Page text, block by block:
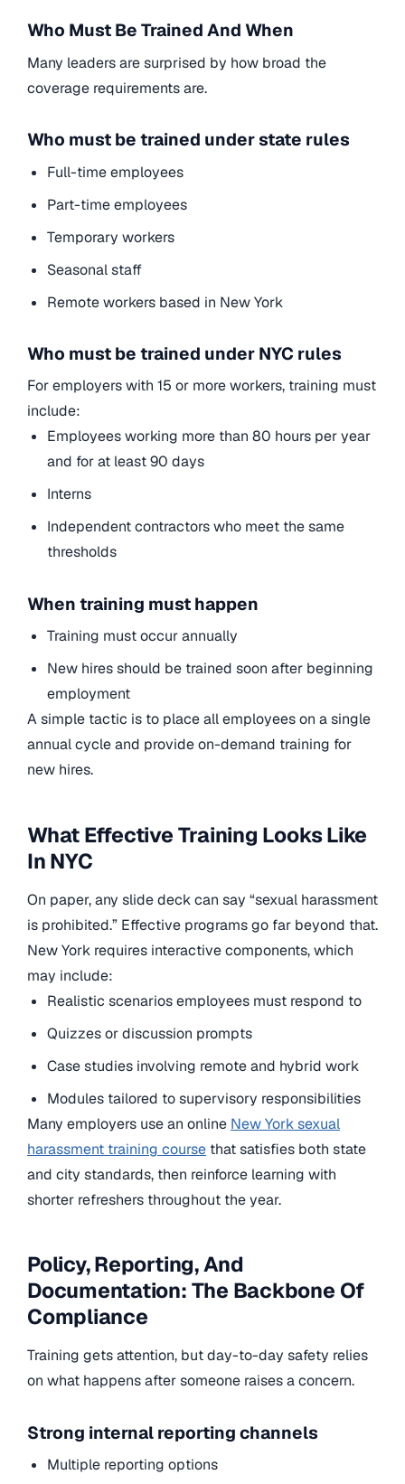
Who Must Be Trained And When
Many leaders are surprised by how broad the
coverage requirements are.
Who must be trained under state rules
Full-time employees
Part-time employees
Temporary workers
Seasonal staff
Remote workers based in New York
Who must be trained under NYC rules
For employers with 15 or more workers, training must
include:
Employees working more than 80 hours per year
and for at least 90 days
Interns
Independent contractors who meet the same
thresholds
When training must happen
Training must occur annually
New hires should be trained soon after beginning
employment
A simple tactic is to place all employees on a single
annual cycle and provide on-demand training for
new hires.
What Effective Training Looks Like
In NYC
On paper, any slide deck can say “sexual harassment
is prohibited.” Effective programs go far beyond that.
New York requires interactive components, which
may include:
Realistic scenarios employees must respond to
Quizzes or discussion prompts
Case studies involving remote and hybrid work
Modules tailored to supervisory responsibilities
Many employers use an online New York sexual
harassment training course that satisfies both state
and city standards, then reinforce learning with
shorter refreshers throughout the year.
Policy, Reporting, And
Documentation: The Backbone Of
Compliance
Training gets attention, but day-to-day safety relies
on what happens after someone raises a concern.
Strong internal reporting channels
Multiple reporting options